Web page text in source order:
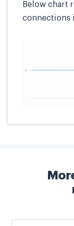
Below chart
connections